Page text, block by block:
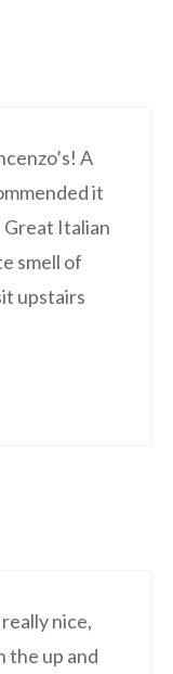
A
it
Great Italian
smell of
upstairs
nice,
the up and